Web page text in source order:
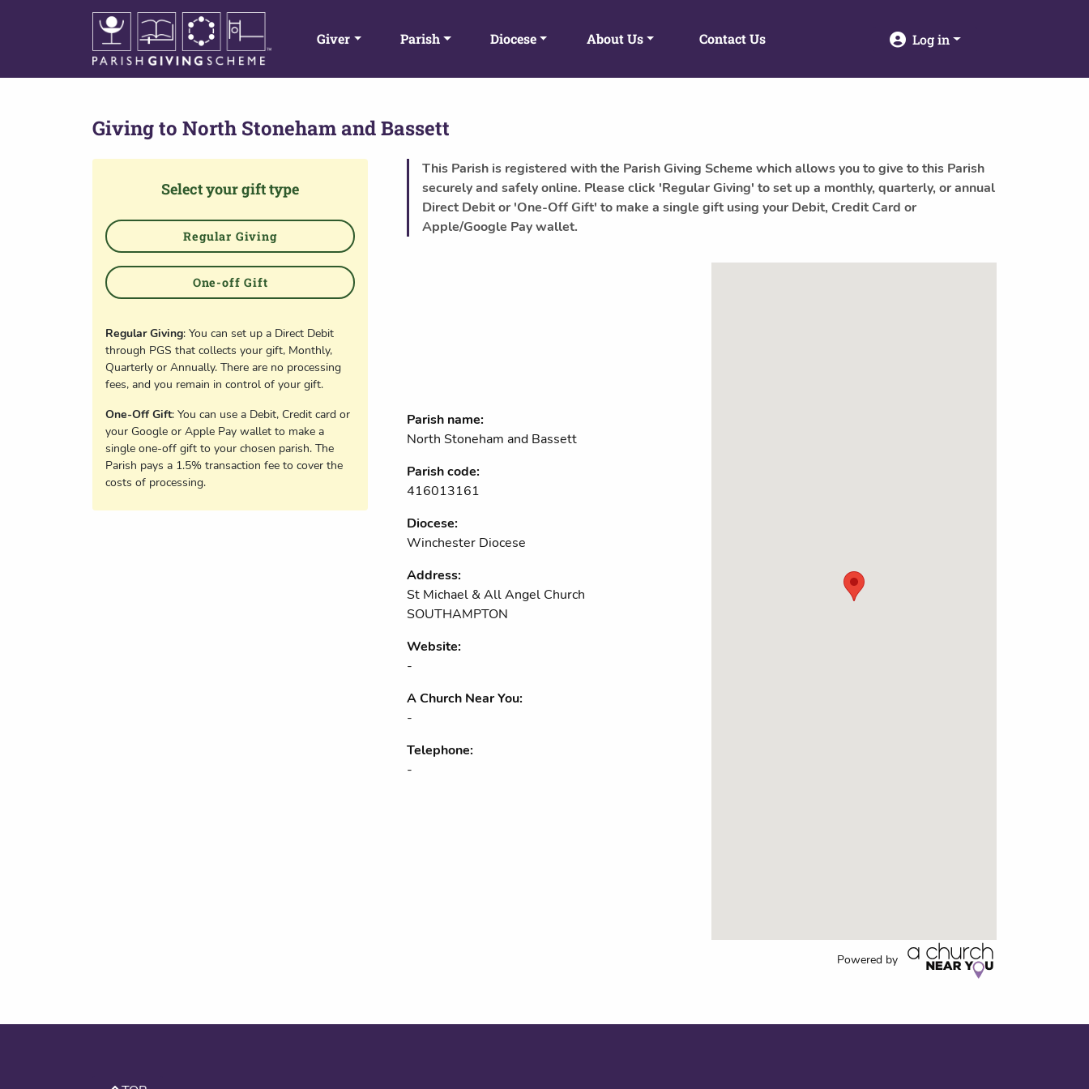
Giver Parish Diocese About Us Contact Us Log in
Giving to North Stoneham and Bassett
Select your gift type
Regular Giving
One-off Gift
Regular Giving: You can set up a Direct Debit
through PGS that collects your gift, Monthly,
Quarterly or Annually. There are no processing
fees, and you remain in control of your gift.
One-Off Gift: You can use a Debit, Credit card or
your Google or Apple Pay wallet to make a
single one-off gift to your chosen parish. The
Parish pays a 1.5% transaction fee to cover the
costs of processing.
This Parish is registered with the Parish Giving Scheme which allows you to give to this Parish
securely and safely online. Please click 'Regular Giving' to set up a monthly, quarterly, or annual
Direct Debit or 'One-Off Gift' to make a single gift using your Debit, Credit Card or
Apple/Google Pay wallet.
Parish name:
North Stoneham and Bassett
Parish code:
416013161
Diocese:
Winchester Diocese
Address:
St Michael & All Angel Church
SOUTHAMPTON
Website:
-
A Church Near You:
-
Telephone:
-
Powered by